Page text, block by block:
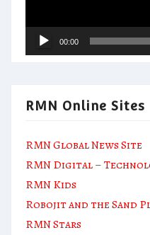
00:00
RMN Online Sites
RMN Global News Site
RMN Digital –
RMN Kids
Robojit and the Sand
RMN Stars